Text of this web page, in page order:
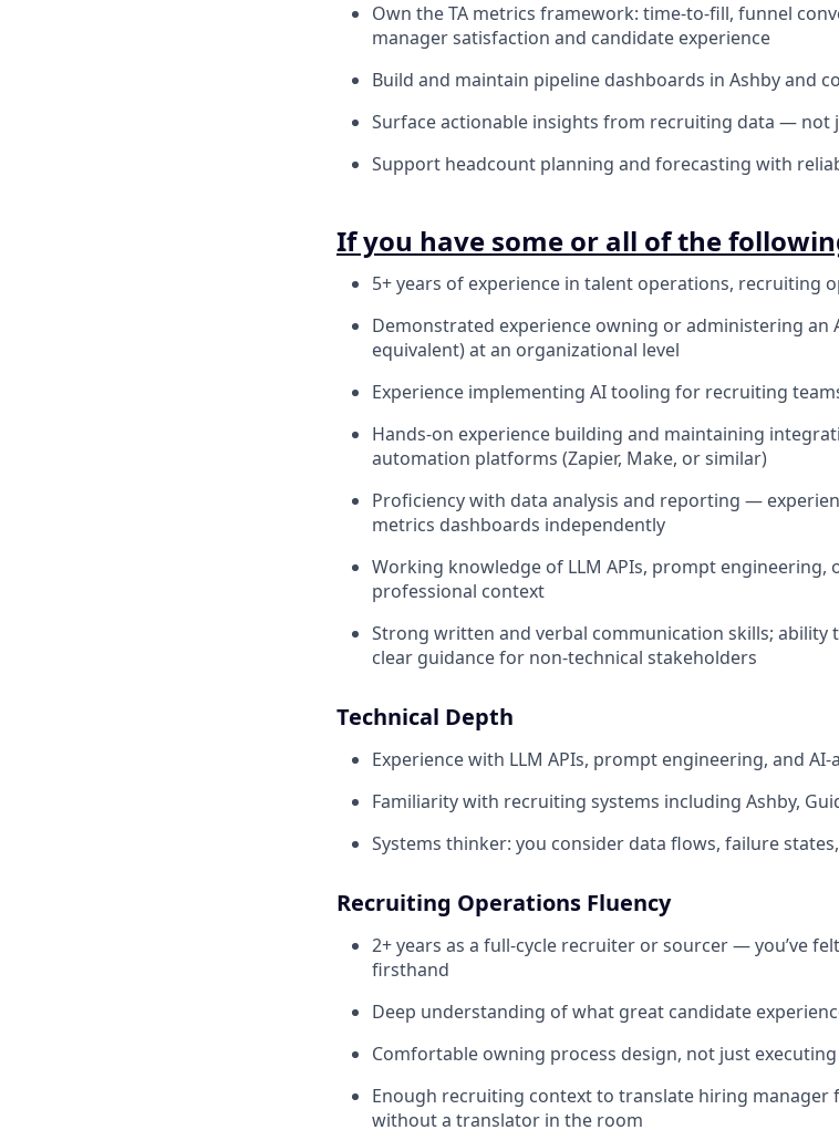
Own the TA metrics framework: time-to-fill, funnel
manager satisfaction and candidate experience
Build and maintain pipeline dashboards in Ashby and
Surface actionable insights from recruiting data —
Support headcount planning and forecasting with
If you have some or all of the
5+ years of experience in talent operations, recruiting
Demonstrated experience owning or administering an
equivalent) at an organizational level
Experience implementing AI tooling for recruiting
Hands-on experience building and maintaining
automation platforms (Zapier, Make, or similar)
Proficiency with data analysis and reporting —
metrics dashboards independently
Working knowledge of LLM APIs, prompt engineering,
professional context
Strong written and verbal communication skills;
clear guidance for non-technical stakeholders
Technical Depth
Experience with LLM APIs, prompt engineering, and
Familiarity with recruiting systems including Ashby,
Systems thinker: you consider data flows, failure
Recruiting Operations Fluency
2+ years as a full-cycle recruiter or sourcer — you’ve
firsthand
Deep understanding of what great candidate
Comfortable owning process design, not just
Enough recruiting context to translate hiring
without a translator in the room